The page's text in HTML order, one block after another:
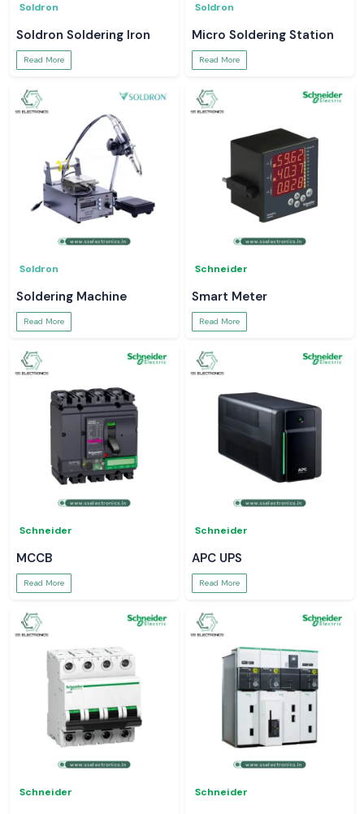
Soldron
Soldron Soldering Iron
Read More
Soldron
Micro Soldering Station
Read More
Soldron
Soldering Machine
Read More
Schneider
Smart Meter
Read More
Schneider
MCCB
Read More
Schneider
APC UPS
Read More
Schneider Schneider